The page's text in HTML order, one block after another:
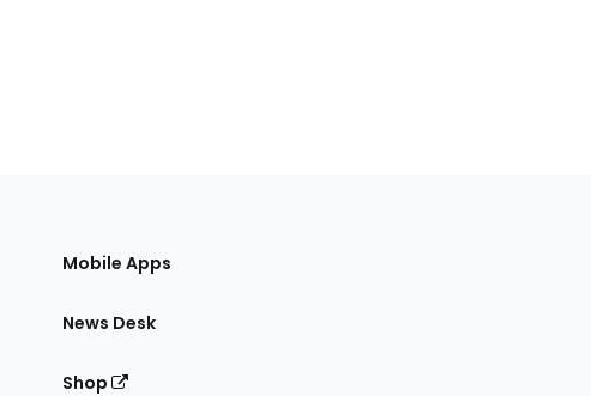
Mobile Apps
News Desk
Shop